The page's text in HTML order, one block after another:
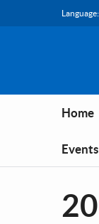
Skip
Language:
Home
Events